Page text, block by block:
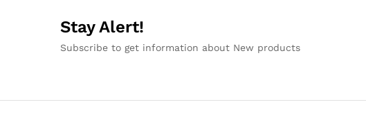
Stay Alert!
Subscribe to get information about New products